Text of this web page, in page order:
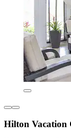
Hilton Vacation